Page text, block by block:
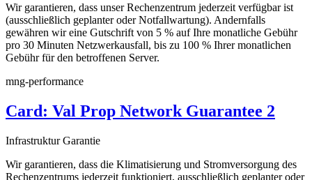
Wir garantieren, dass unser Rechenzentrum jederzeit verfügbar ist
(ausschließlich geplanter oder Notfallwartung). Andernfalls
gewähren wir eine Gutschrift von 5 % auf Ihre monatliche Gebühr
pro 30 Minuten Netzwerkausfall, bis zu 100 % Ihrer monatlichen
Gebühr für den betroffenen Server.
mng-performance
Card: Val Prop Network Guarantee 2
Infrastruktur Garantie
Wir garantieren, dass die Klimatisierung und Stromversorgung des
Rechenzentrums jederzeit funktioniert, ausschließlich geplanter oder